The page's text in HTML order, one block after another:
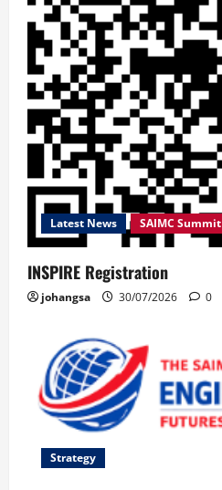
Latest News SAIMC Summit
INSPIRE Registration
johangsa 30/07/2026 0
Strategy